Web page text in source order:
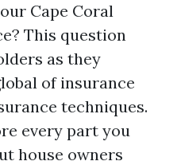
Cape Coral
This question
as they
of insurance
techniques.
every part you
house owners